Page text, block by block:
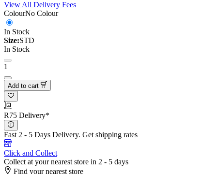
View All Delivery Fees
ColourNo Colour
In Stock
Size:STD
In Stock
1
Add to cart
R75 Delivery*
Fast 2 - 5 Days Delivery. Get shipping rates
Click and Collect
Collect at your nearest store in 2 - 5 days
Find your nearest store